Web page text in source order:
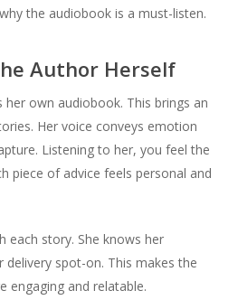
the audiobook is a must-listen.
Author Herself
her own audiobook. This brings an
Her voice conveys emotion
Listening to her, you feel the
piece of advice feels personal and
each story. She knows her
delivery spot-on. This makes the
engaging and relatable.